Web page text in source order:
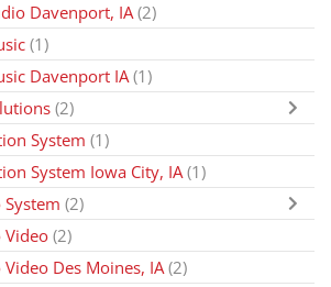
Davenport, IA(2)
(1)
Davenport IA (1)
(2)
System (1)
System Iowa City, IA(1)
(2)
Video (2)
Des Moines, IA(2)